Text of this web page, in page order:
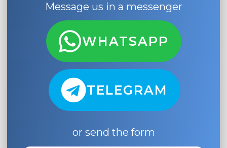
Message us in a messenger
WHATSAPP
TELEGRAM
or send the form